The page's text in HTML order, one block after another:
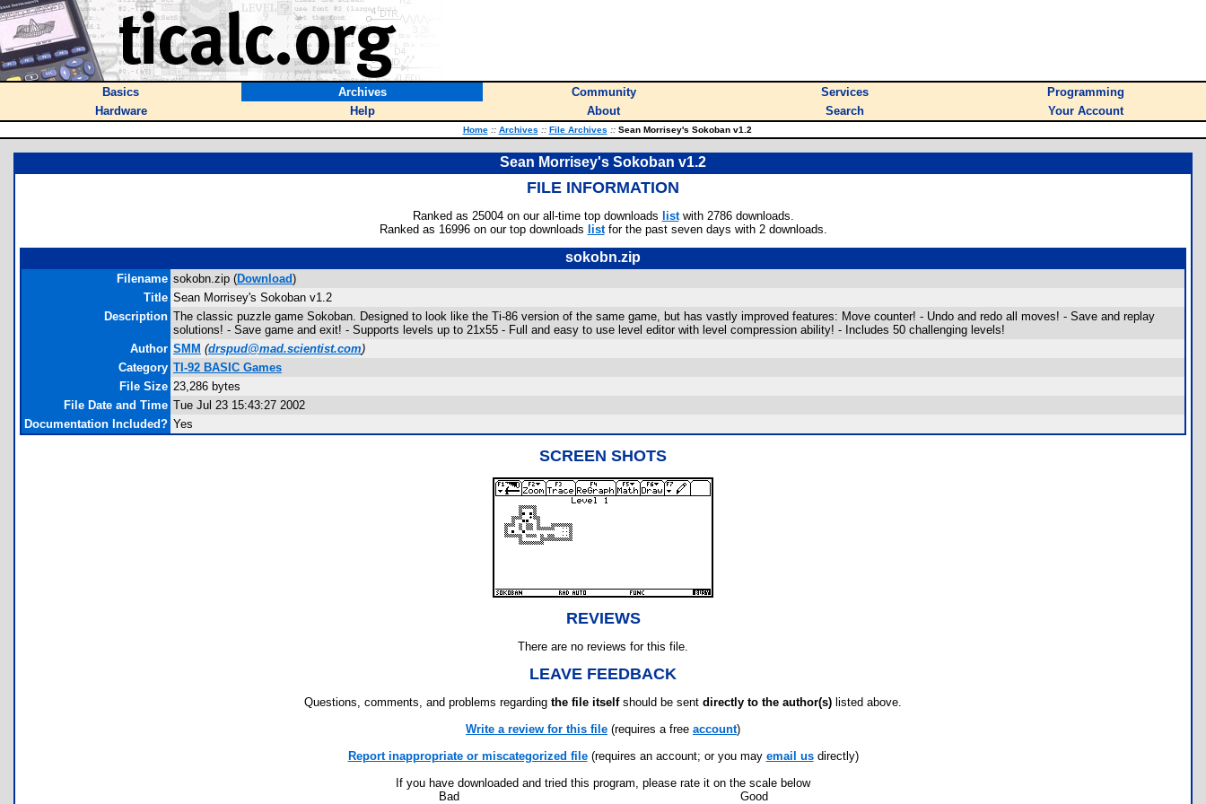
Basics Archives Community Services
Programming
Hardware
Help About Search Your Account
Home :: Archives :: File Archives ::Sean Morrisey's Sokoban v1.2
Sean Morrisey's Sokoban v1.2
FILE INFORMATION
Ranked as 25004 on our all-time top downloads listwith 2786 downloads.
Ranked as 16996 on our top downloads listfor the past seven days with 2 downloads.
sokobn.zip
Filename sokobn.zip (Download)
Title Sean Morrisey's Sokoban v1.2
Description The classic puzzle game Sokoban. Designed to look like the Ti-86 version of the same game, but has vastly improved features: Move counter! - Undo and redo all moves! - Save and replay
solutions! - Save game and exit! - Supports levels up to 21x55 - Full and easy to use level editor with level compression ability! - Includes 50 challenging levels!
Author SMM (drspud@mad.scientist.com)
Category TI-92 BASIC Games
File Size 23,286 bytes
File Date and Time Tue Jul 23 15:43:27 2002
Documentation Included? Yes
SCREEN SHOTS
REVIEWS
There are no reviews for this file.
LEAVE FEEDBACK
Questions, comments, and problems regarding the file itselfshould be sent directly to the author(s) listed above.
Write a review for this file (requires a free account)
Report inappropriate or miscategorized file(requires an account; or you may email usdirectly)
If you have downloaded and tried this program, please rate it on the scale below
Bad
Good